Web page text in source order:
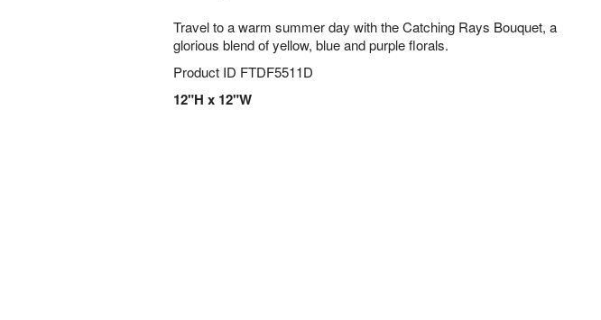
Travel to a warm summer day with the Catching Rays Bouquet, a
glorious blend of yellow, blue and purple florals.
Product ID FTDF5511D
12"H x 12"W